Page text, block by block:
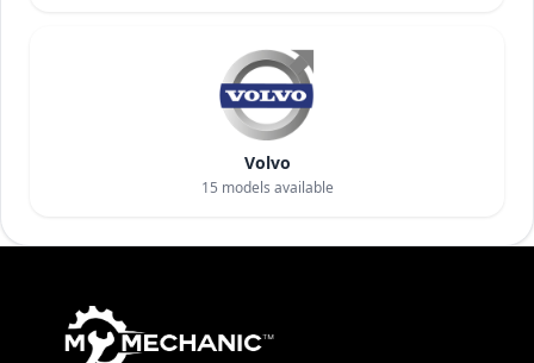
Volvo
15 models available